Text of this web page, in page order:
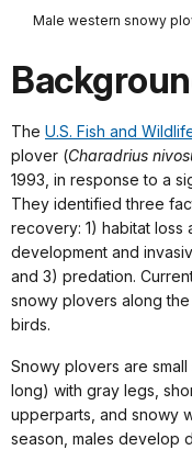
Male western snowy
The U.S. Fish and
plover (Charadrius
1993, in response to a
They identified three
recovery: 1) habitat
development and
and 3) predation.
snowy plovers along
birds.
Snowy plovers are
long) with gray legs,
upperparts, and snowy
season, males develop